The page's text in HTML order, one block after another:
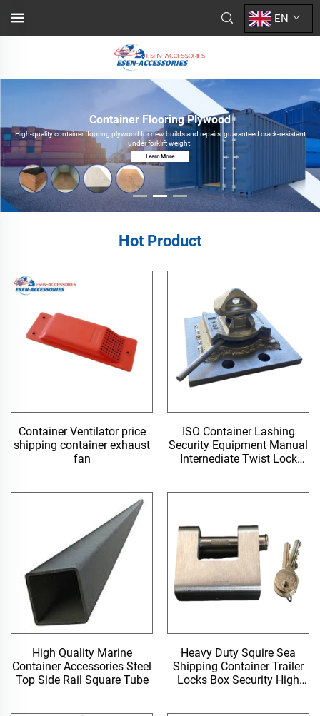
EN
Container Flooring Plywood
High-quality container flooring plywood for new builds and repairs, guaranteed crack-resistant
under forklift weight.
Learn More
Hot Product
Container Ventilator price
shipping container exhaust
fan
ISO Container Lashing
Security Equipment Manual
Internediate Twist Lock
High Quality Marine
Container Accessories Steel
Top Side Rail Square Tube
Heavy Duty Squire Sea
Shipping Container Trailer
Locks Box Security High